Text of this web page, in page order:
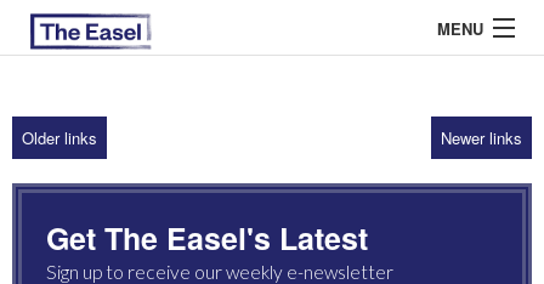
MENU
ABOUT US
ARCHIVES
EASEL ESSAYS
Older links Newer links
Get The Easel's Latest
Sign up to receive our weekly e-newsletter